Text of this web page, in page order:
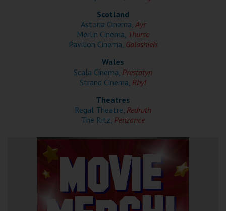
Scotland
Astoria Cinema, Ayr
Merlin Cinema, Thurso
Pavilion Cinema, Galashiels
Wales
Scala Cinema, Prestatyn
Strand Cinema, Rhyl
Theatres
Regal Theatre, Redruth
The Ritz, Penzance